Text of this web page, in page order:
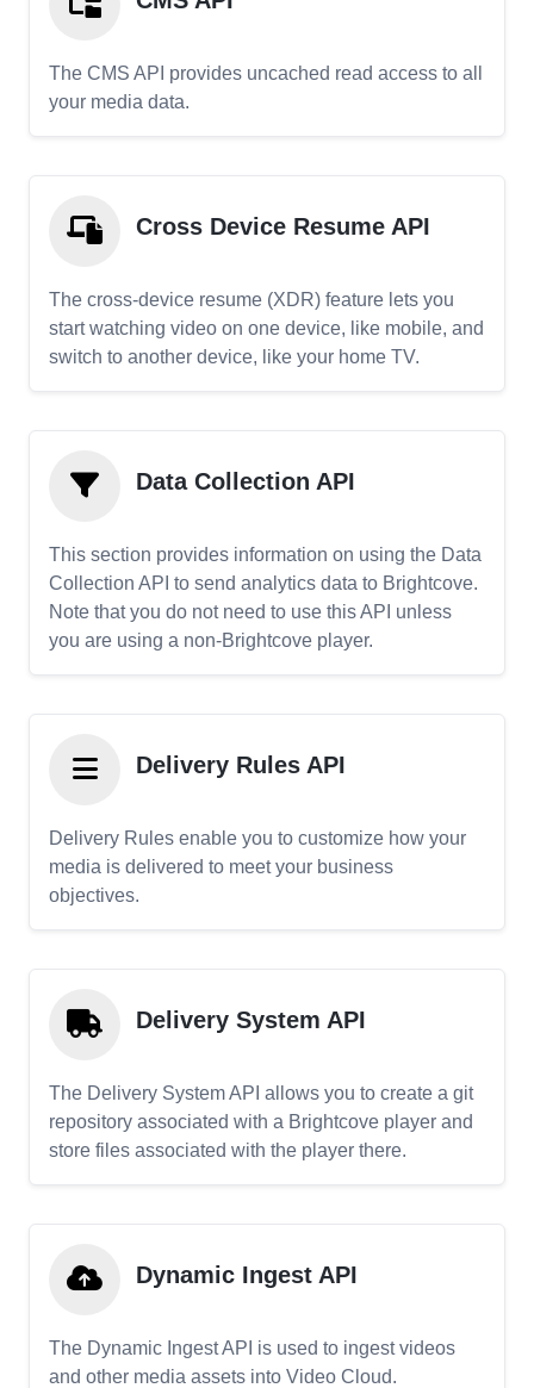
The CMS API provides uncached read access to all
your media data.
Cross Device Resume API
The cross-device resume (XDR) feature lets you
start watching video on one device, like mobile, and
switch to another device, like your home TV.
Data Collection API
This section provides information on using the Data
Collection API to send analytics data to Brightcove.
Note that you do not need to use this API unless
you are using a non-Brightcove player.
Delivery Rules API
Delivery Rules enable you to customize how your
media is delivered to meet your business
objectives.
Delivery System API
The Delivery System API allows you to create a git
repository associated with a Brightcove player and
store files associated with the player there.
Dynamic Ingest API
The Dynamic Ingest API is used to ingest videos
and other media assets into Video Cloud.